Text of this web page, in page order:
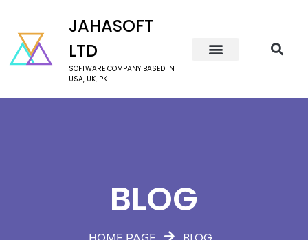
JAHASOFT
LTD
SOFTWARE COMPANY BASED IN
USA, UK, PK
BLOG